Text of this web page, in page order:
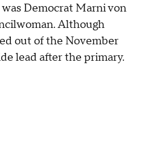
Democrat Marni von
Although
out of the November
lead after the primary.